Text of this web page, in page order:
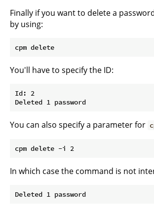
Finally if you want to delete a
by using:
You'll have to specify the ID:
Id: 2
You can also specify a parameter for
In which case the command is not